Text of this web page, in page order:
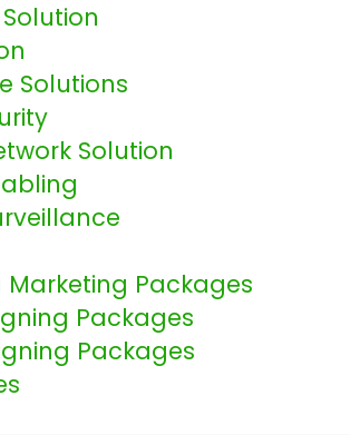
Solutions
Solution
Marketing Packages
Packages
Packages